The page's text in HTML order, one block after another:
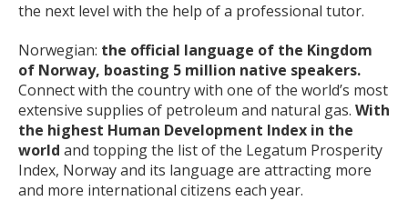
the next level with the help of a professional tutor.
Norwegian: the official language of the Kingdom
of Norway, boasting 5 million native speakers.
Connect with the country with one of the world’s most
extensive supplies of petroleum and natural gas. With
the highest Human Development Index in the
world and topping the list of the Legatum Prosperity
Index, Norway and its language are attracting more
and more international citizens each year.